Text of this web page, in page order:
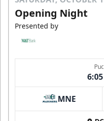
Opening Night
Presented by
MNE